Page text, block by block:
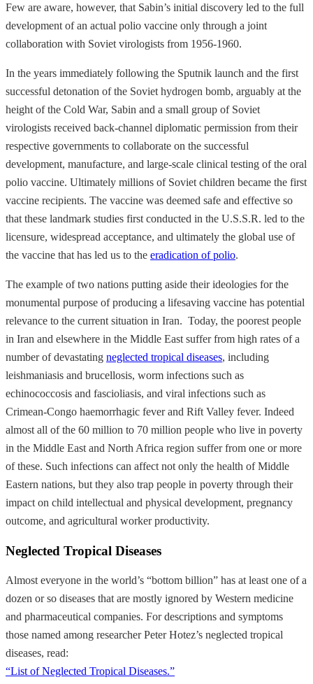
Few are aware, however, that Sabin’s initial discovery led to the full
development of an actual polio vaccine only through a joint
collaboration with Soviet virologists from 1956-1960.
In the years immediately following the Sputnik launch and the first
successful detonation of the Soviet hydrogen bomb, arguably at the
height of the Cold War, Sabin and a small group of Soviet
virologists received back-channel diplomatic permission from their
respective governments to collaborate on the successful
development, manufacture, and large-scale clinical testing of the oral
polio vaccine. Ultimately millions of Soviet children became the first
vaccine recipients. The vaccine was deemed safe and effective so
that these landmark studies first conducted in the U.S.S.R. led to the
licensure, widespread acceptance, and ultimately the global use of
the vaccine that has led us to the eradication of polio.
The example of two nations putting aside their ideologies for the
monumental purpose of producing a lifesaving vaccine has potential
relevance to the current situation in Iran. Today, the poorest people
in Iran and elsewhere in the Middle East suffer from high rates of a
number of devastating neglected tropical diseases, including
leishmaniasis and brucellosis, worm infections such as
echinococcosis and fascioliasis, and viral infections such as
Crimean-Congo haemorrhagic fever and Rift Valley fever. Indeed
almost all of the 60 million to 70 million people who live in poverty
in the Middle East and North Africa region suffer from one or more
of these. Such infections can affect not only the health of Middle
Eastern nations, but they also trap people in poverty through their
impact on child intellectual and physical development, pregnancy
outcome, and agricultural worker productivity.
Neglected Tropical Diseases
Almost everyone in the world’s “bottom billion” has at least one of a
dozen or so diseases that are mostly ignored by Western medicine
and pharmaceutical companies. For descriptions and symptoms
those named among researcher Peter Hotez’s neglected tropical
diseases, read:
“List of Neglected Tropical Diseases.”